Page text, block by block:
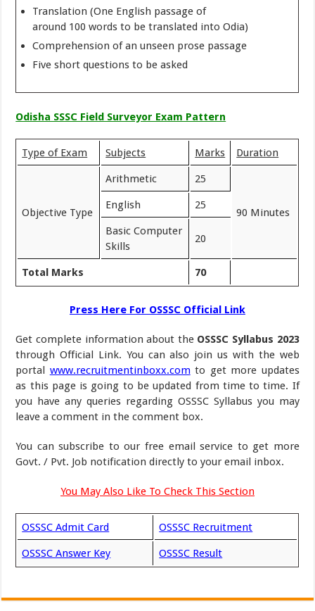
Translation (One English passage of
around 100 words to be translated into Odia)
Comprehension of an unseen prose passage
Five short questions to be asked
Odisha SSSC Field Surveyor Exam Pattern
Type of Exam Subjects Marks Duration
Objective Type
Arithmetic 25
90 Minutes
English 25
Basic Computer
Skills
20
Total Marks 70
Press Here For OSSSC Official Link
Get complete information about the OSSSC Syllabus 2023
through Official Link. You can also join us with the web
portal www.recruitmentinboxx.comto get more updates
as this page is going to be updated from time to time. If
you have any queries regarding OSSSC Syllabus you may
leave a comment in the comment box.
You can subscribe to our free email service to get more
Govt. / Pvt. Job notification directly to your email inbox.
You May Also Like To Check This Section
OSSSC Admit Card OSSSC Recruitment
OSSSC Answer Key OSSSC Result